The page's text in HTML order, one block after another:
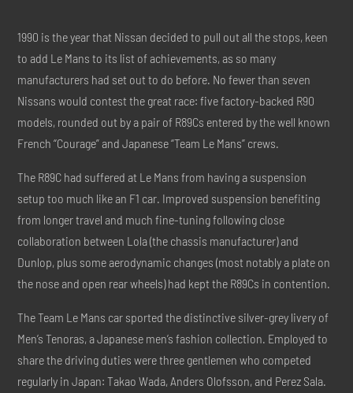
1990 is the year that Nissan decided to pull out all the stops, keen
to add Le Mans to its list of achievements, as so many
manufacturers had set out to do before. No fewer than seven
Nissans would contest the great race: five factory-backed R90
models, rounded out by a pair of R89Cs entered by the well known
French “Courage” and Japanese “Team Le Mans” crews.
The R89C had suffered at Le Mans from having a suspension
setup too much like an F1 car. Improved suspension benefiting
from longer travel and much fine-tuning following close
collaboration between Lola (the chassis manufacturer) and
Dunlop, plus some aerodynamic changes (most notably a plate on
the nose and open rear wheels) had kept the R89Cs in contention.
The Team Le Mans car sported the distinctive silver-grey livery of
Men’s Tenoras, a Japanese men’s fashion collection. Employed to
share the driving duties were three gentlemen who competed
regularly in Japan: Takao Wada, Anders Olofsson, and Perez Sala.